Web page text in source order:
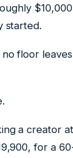
started.
floor
a creator
for a